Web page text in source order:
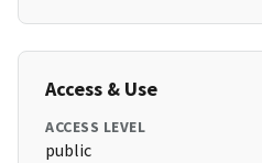
Access & Use
ACCESS LEVEL
public